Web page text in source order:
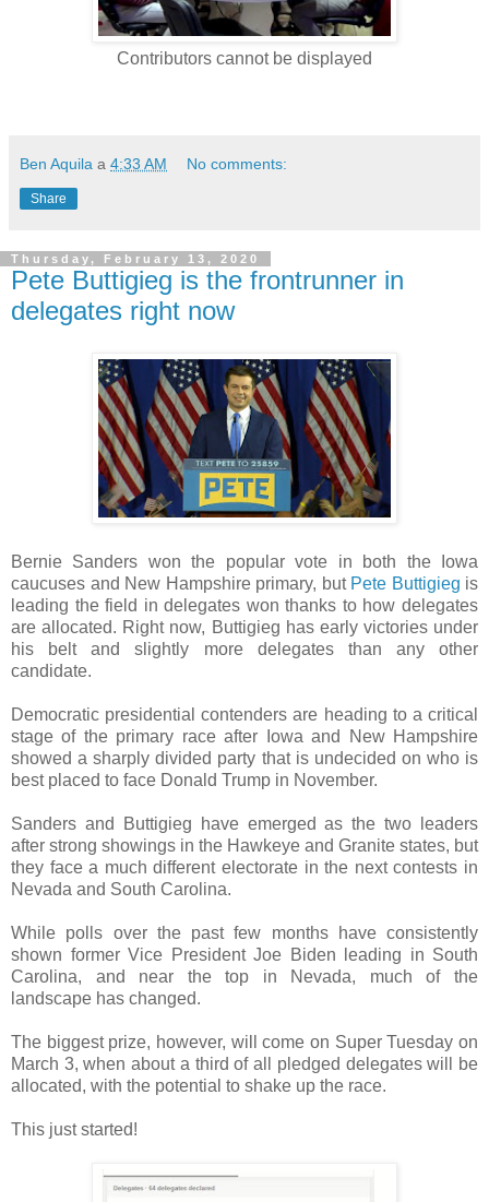
Contributors cannot be displayed
Ben Aquila a 4:33 AM No comments:
Share
Thursday, February 13, 2020
Pete Buttigieg is the frontrunner in
delegates right now
Bernie Sanders won the popular vote in both the Iowa
caucuses and New Hampshire primary, but Pete Buttigieg is
leading the field in delegates won thanks to how delegates
are allocated. Right now, Buttigieg has early victories under
his belt and slightly more delegates than any other
candidate.
Democratic presidential contenders are heading to a critical
stage of the primary race after Iowa and New Hampshire
showed a sharply divided party that is undecided on who is
best placed to face Donald Trump in November.
Sanders and Buttigieg have emerged as the two leaders
after strong showings in the Hawkeye and Granite states, but
they face a much different electorate in the next contests in
Nevada and South Carolina.
While polls over the past few months have consistently
shown former Vice President Joe Biden leading in South
Carolina, and near the top in Nevada, much of the
landscape has changed.
The biggest prize, however, will come on Super Tuesday on
March 3, when about a third of all pledged delegates will be
allocated, with the potential to shake up the race.
This just started!